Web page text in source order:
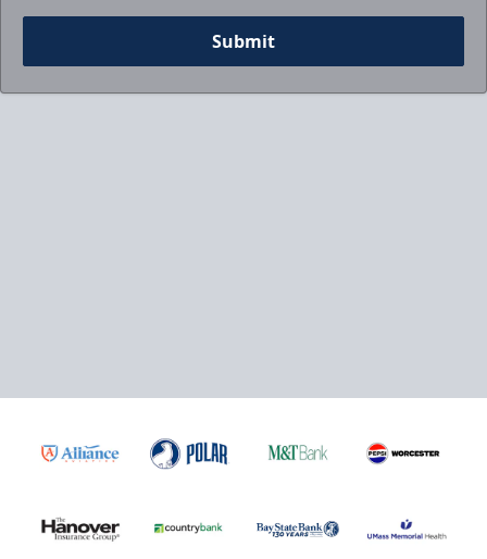
Submit